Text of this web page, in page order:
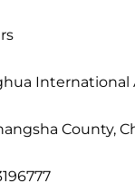
International
County,